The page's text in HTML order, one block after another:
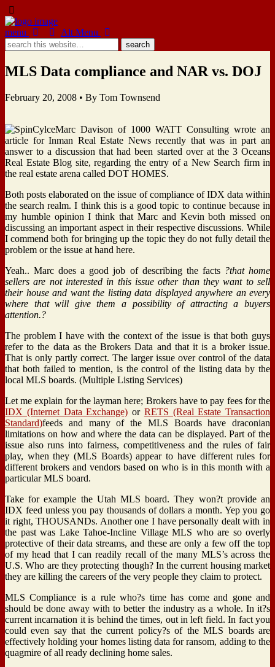
menu Alt Menu
MLS Data compliance and NAR vs. DOJ
February 20, 2008 • By Tom Townsend
Marc Davison of 1000 WATT Consulting wrote an
article for Inman Real Estate News recently that was in part an
answer to a discussion that had been started over at the 3 Oceans
Real Estate Blog site, regarding the entry of a New Search firm in
the real estate arena called DOT HOMES.
Both posts elaborated on the issue of compliance of IDX data within
the search realm. I think this is a good topic to continue because in
my humble opinion I think that Marc and Kevin both missed on
discussing an important aspect in their respective discussions. While
I commend both for bringing up the topic they do not fully detail the
problem or the issue at hand here.
Yeah.. Marc does a good job of describing the facts ?that home
sellers are not interested in this issue other than they want to sell
their house and want the listing data displayed anywhere an every
where that will give them a possibility of attracting a buyers
attention.?
The problem I have with the context of the issue is that both guys
refer to the data as the Brokers Data and that it is a broker issue.
That is only partly correct. The larger issue over control of the data
that both failed to mention, is the control of the listing data by the
local MLS boards. (Multiple Listing Services)
Let me explain for the layman here; Brokers have to pay fees for the
IDX (Internet Data Exchange) or RETS (Real Estate Transaction
Standard)feeds and many of the MLS Boards have draconian
limitations on how and where the data can be displayed. Part of the
issue also runs into fairness, competitiveness and the rules of fair
play, when they (MLS Boards) appear to have different rules for
different brokers and vendors based on who is in this month with a
particular MLS board.
Take for example the Utah MLS board. They won?t provide an
IDX feed unless you pay thousands of dollars a month. Yep you go
it right, THOUSANDs. Another one I have personally dealt with in
the past was Lake Tahoe-Incline Village MLS who are so overly
protective of their data streams, and these are only a few off the top
of my head that I can readily recall of the many MLS’s across the
U.S. Who are they protecting though? In the current housing market
they are killing the careers of the very people they claim to protect.
MLS Compliance is a rule who?s time has come and gone and
should be done away with to better the industry as a whole. In it?s
current incarnation it is behind the times, out in left field. In fact you
could even say that the current policy?s of the MLS boards are
effectively holding your homes listing data for ransom, adding to the
quagmire of all ready declining home sales.